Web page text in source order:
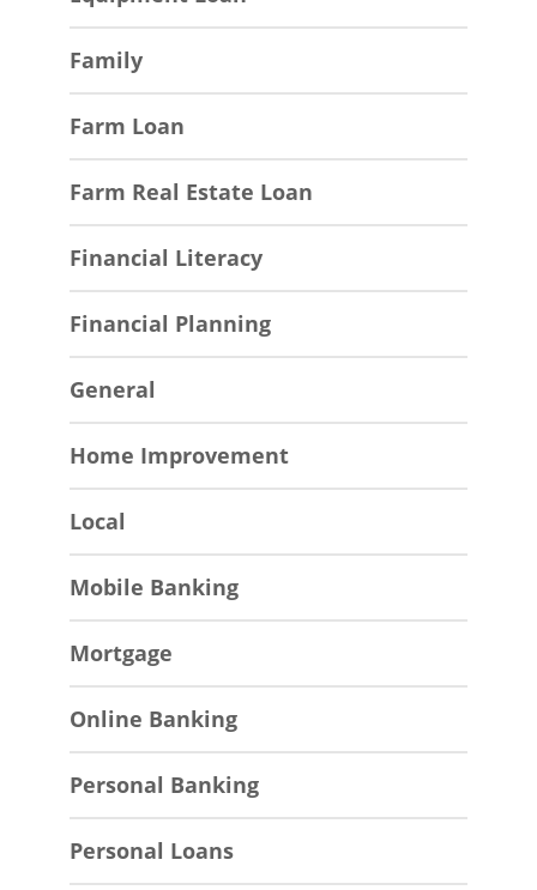
Family
Farm Loan
Farm Real Estate Loan
Financial Literacy
Financial Planning
General
Home Improvement
Local
Mobile Banking
Mortgage
Online Banking
Personal Banking
Personal Loans